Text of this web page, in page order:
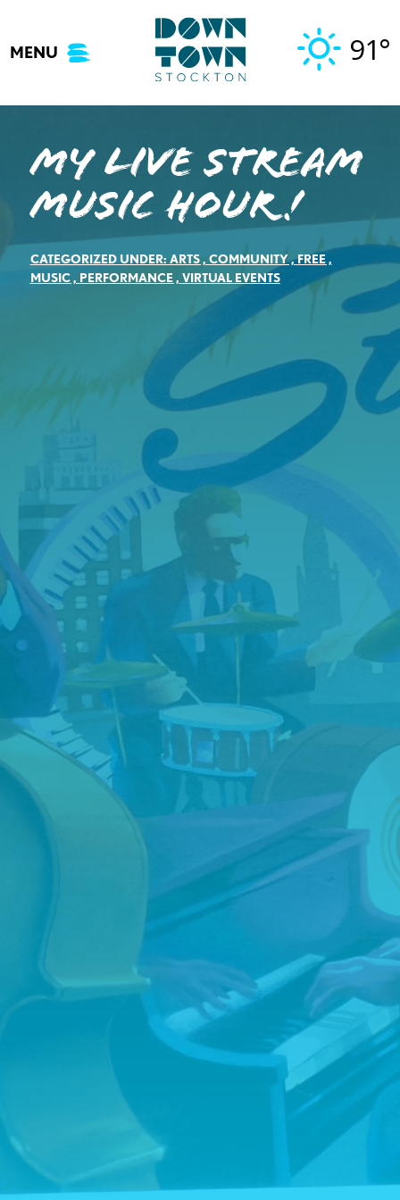
content
MENU 91°
My LIVE STREAM
music hour!
CATEGORIZED UNDER: ARTS, COMMUNITY,FREE,
MUSIC, PERFORMANCE, VIRTUAL EVENTS